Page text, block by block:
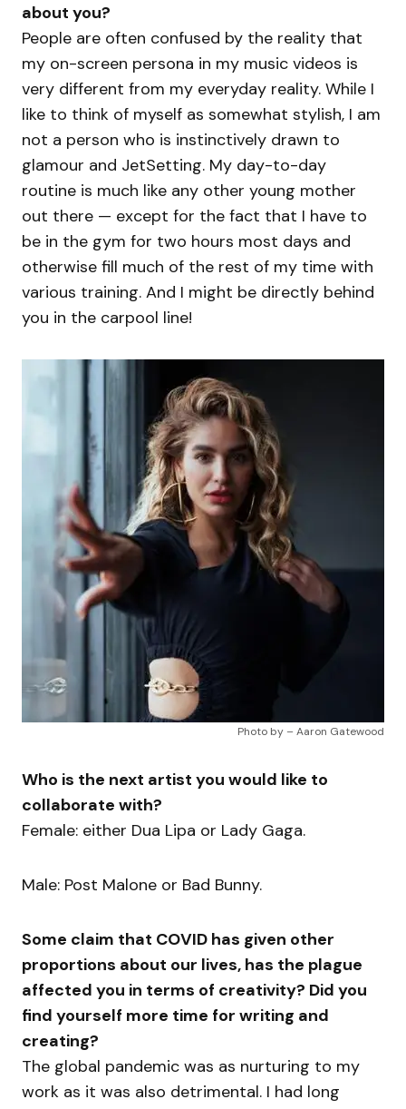
about you?
People are often confused by the reality that
my on-screen persona in my music videos is
very different from my everyday reality. While I
like to think of myself as somewhat stylish, I am
not a person who is instinctively drawn to
glamour and JetSetting. My day-to-day
routine is much like any other young mother
out there — except for the fact that I have to
be in the gym for two hours most days and
otherwise fill much of the rest of my time with
various training. And I might be directly behind
you in the carpool line!
Photo by – Aaron Gatewood
Who is the next artist you would like to
collaborate with?
Female: either Dua Lipa or Lady Gaga.
Male: Post Malone or Bad Bunny.
Some claim that COVID has given other
proportions about our lives, has the plague
affected you in terms of creativity? Did you
find yourself more time for writing and
creating?
The global pandemic was as nurturing to my
work as it was also detrimental. I had long